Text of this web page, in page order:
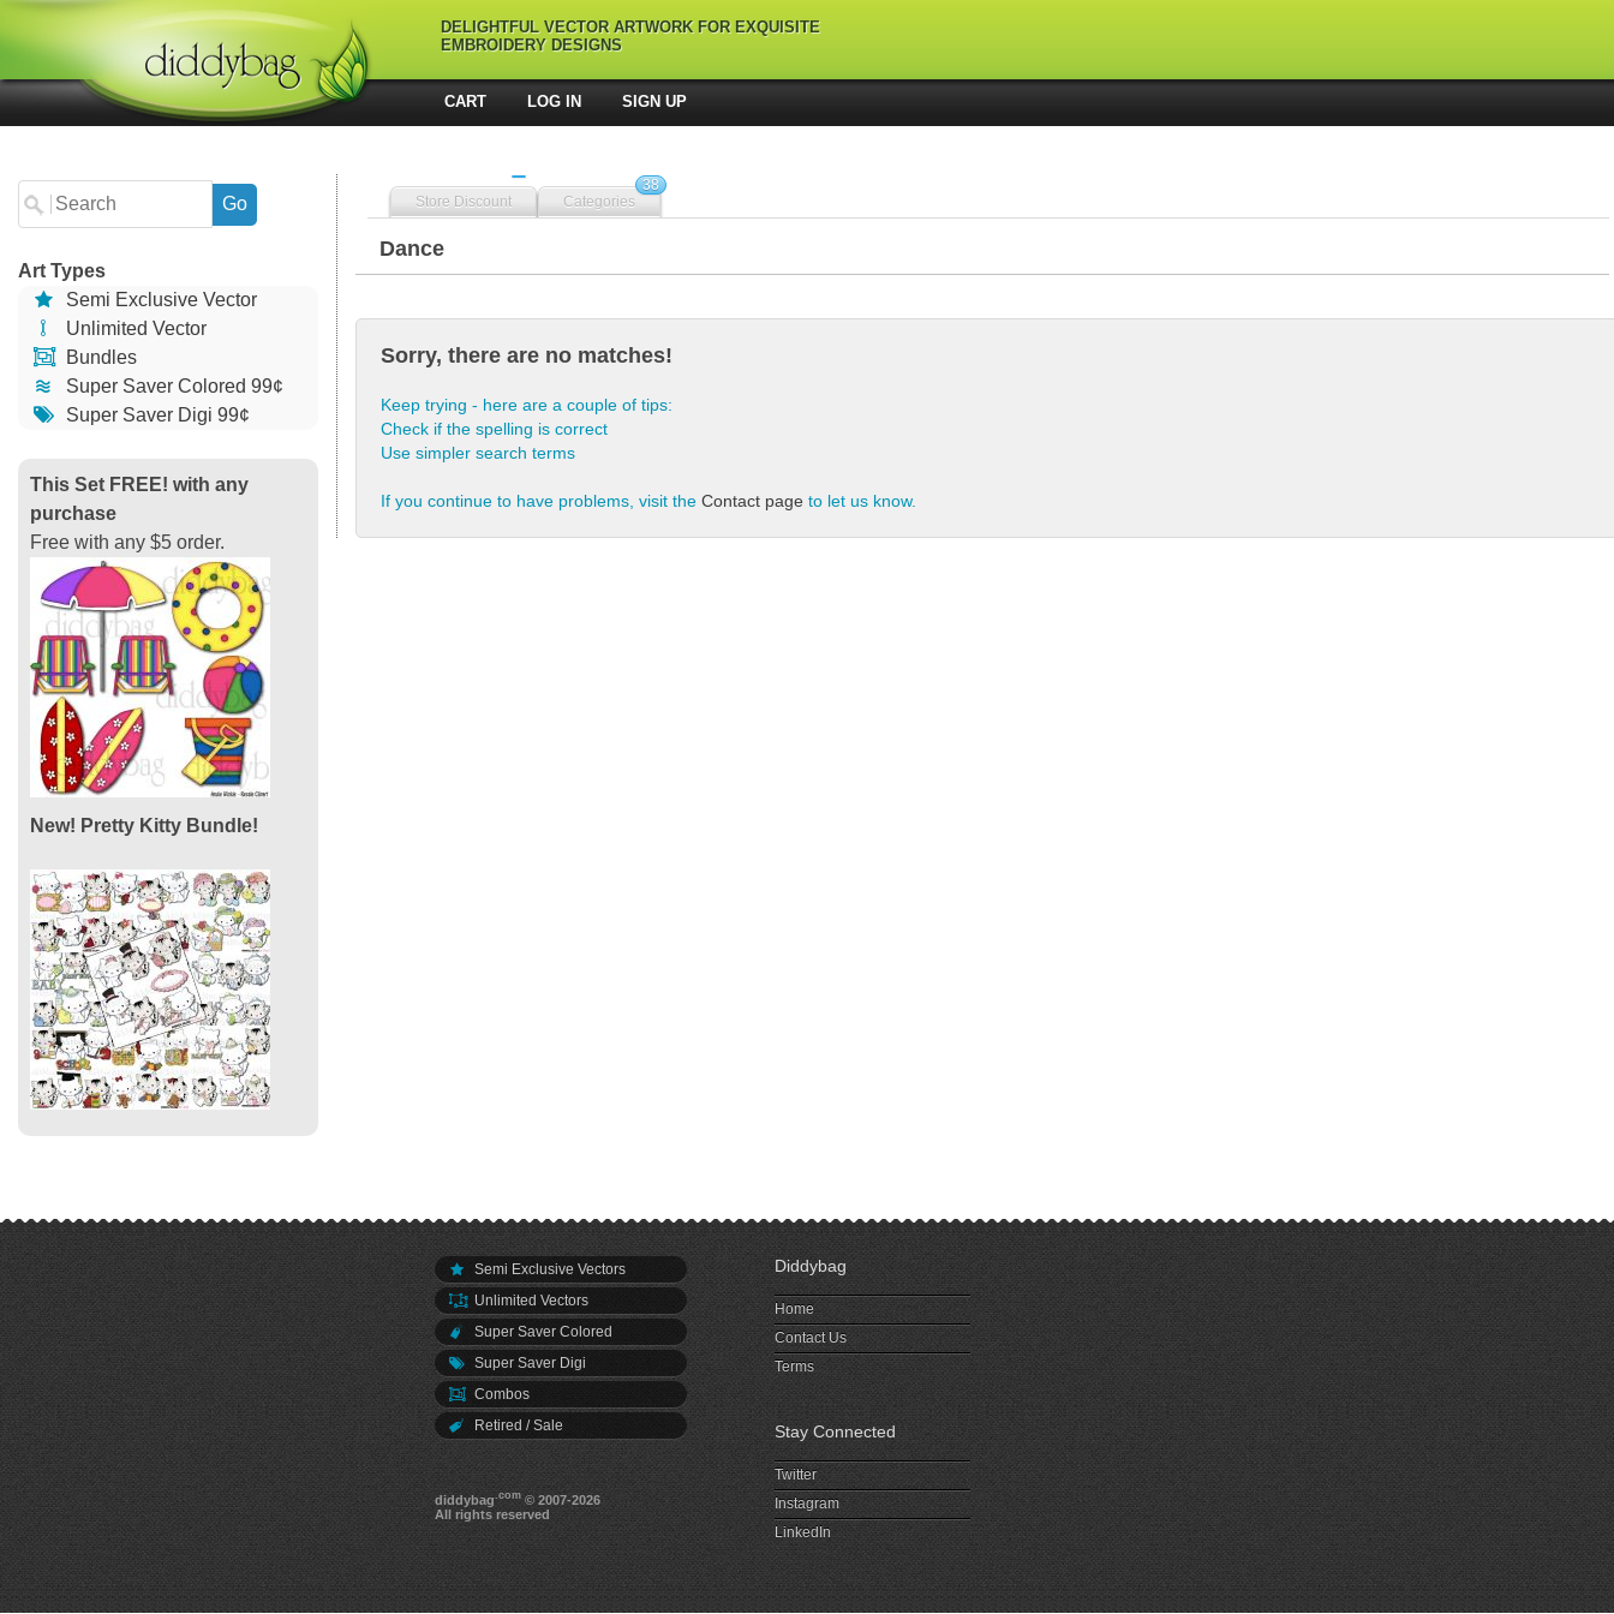
DELIGHTFUL VECTOR ARTWORK FOR EXQUISITE
EMBROIDERY DESIGNS
CART LOG IN SIGN UP
Art Types
Semi Exclusive Vector
Unlimited Vector
Bundles
Super Saver Colored 99¢
Super Saver Digi 99¢
This Set FREE! with any
purchase
Free with any $5 order.
New! Pretty Kitty Bundle!
Store Discount Categories
38
Dance
Sorry, there are no matches!
Keep trying - here are a couple of tips:
Check if the spelling is correct
Use simpler search terms
If you continue to have problems, visit the Contact page to let us know.
Semi Exclusive Vectors
Unlimited Vectors
Super Saver Colored
Super Saver Digi
Combos
Retired / Sale
diddybag.com © 2007-2026
All rights reserved
Diddybag
Home
Contact Us
Terms
Stay Connected
Twitter
Instagram
LinkedIn